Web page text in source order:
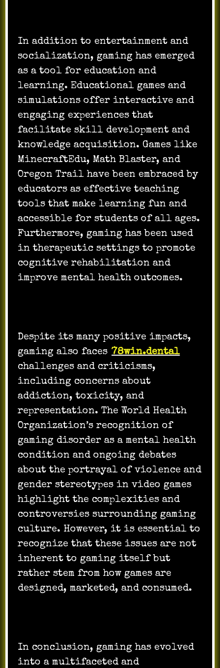
In addition to entertainment and
socialization, gaming has emerged
as a tool for education and
learning. Educational games and
simulations offer interactive and
engaging experiences that
facilitate skill development and
knowledge acquisition. Games like
MinecraftEdu, Math Blaster, and
Oregon Trail have been embraced by
educators as effective teaching
tools that make learning fun and
accessible for students of all ages.
Furthermore, gaming has been used
in therapeutic settings to promote
cognitive rehabilitation and
improve mental health outcomes.
Despite its many positive impacts,
gaming also faces 78win.dental
challenges and criticisms,
including concerns about
addiction, toxicity, and
representation. The World Health
Organization’s recognition of
gaming disorder as a mental health
condition and ongoing debates
about the portrayal of violence and
gender stereotypes in video games
highlight the complexities and
controversies surrounding gaming
culture. However, it is essential to
recognize that these issues are not
inherent to gaming itself but
rather stem from how games are
designed, marketed, and consumed.
In conclusion, gaming has evolved
into a multifaceted and